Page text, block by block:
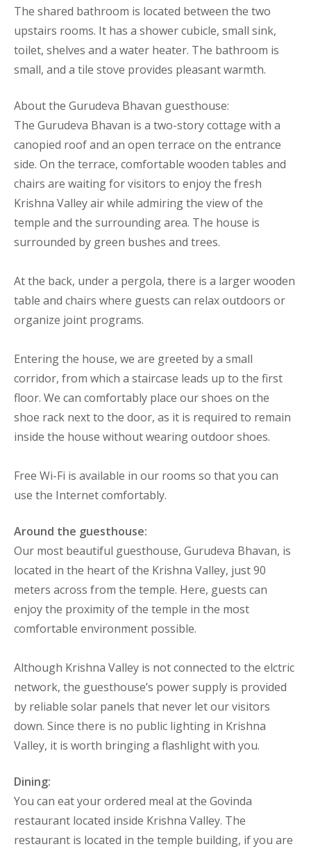
The shared bathroom is located between the two
upstairs rooms. It has a shower cubicle, small sink,
toilet, shelves and a water heater. The bathroom is
small, and a tile stove provides pleasant warmth.
About the Gurudeva Bhavan guesthouse:
The Gurudeva Bhavan is a two-story cottage with a
canopied roof and an open terrace on the entrance
side. On the terrace, comfortable wooden tables and
chairs are waiting for visitors to enjoy the fresh
Krishna Valley air while admiring the view of the
temple and the surrounding area. The house is
surrounded by green bushes and trees.
At the back, under a pergola, there is a larger wooden
table and chairs where guests can relax outdoors or
organize joint programs.
Entering the house, we are greeted by a small
corridor, from which a staircase leads up to the first
floor. We can comfortably place our shoes on the
shoe rack next to the door, as it is required to remain
inside the house without wearing outdoor shoes.
Free Wi-Fi is available in our rooms so that you can
use the Internet comfortably.
Around the guesthouse:
Our most beautiful guesthouse, Gurudeva Bhavan, is
located in the heart of the Krishna Valley, just 90
meters across from the temple. Here, guests can
enjoy the proximity of the temple in the most
comfortable environment possible.
Although Krishna Valley is not connected to the elctric
network, the guesthouse’s power supply is provided
by reliable solar panels that never let our visitors
down. Since there is no public lighting in Krishna
Valley, it is worth bringing a flashlight with you.
Dining:
You can eat your ordered meal at the Govinda
restaurant located inside Krishna Valley. The
restaurant is located in the temple building, if you are